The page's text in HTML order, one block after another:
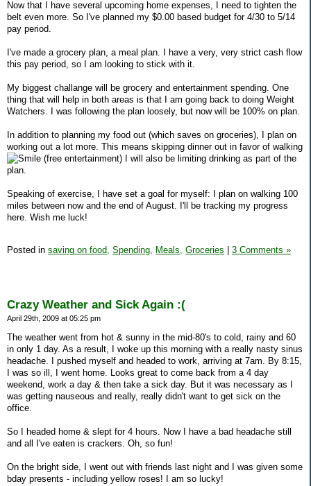
Now that I have several upcoming home expenses, I need to tighten the
belt even more. So I've planned my $0.00 based budget for 4/30 to 5/14
pay period.
I've made a grocery plan, a meal plan. I have a very, very strict cash flow
this pay period, so I am looking to stick with it.
My biggest challange will be grocery and entertainment spending. One
thing that will help in both areas is that I am going back to doing Weight
Watchers. I was following the plan loosely, but now will be 100% on plan.
In addition to planning my food out (which saves on groceries), I plan on
working out a lot more. This means skipping dinner out in favor of walking
(free entertainment) I will also be limiting drinking as part of the
plan.
Speaking of exercise, I have set a goal for myself: I plan on walking 100
miles between now and the end of August. I'll be tracking my progress
here. Wish me luck!
Posted in saving on food, Spending, Meals, Groceries 3 Comments »
Crazy Weather and Sick Again :(
April 29th, 2009 at 05:25 pm
The weather went from hot & sunny in the mid-80's to cold, rainy and 60
in only 1 day. As a result, I woke up this morning with a really nasty sinus
headache. I pushed myself and headed to work, arriving at 7am. By 8:15,
I was so ill, I went home. Looks great to come back from a 4 day
weekend, work a day & then take a sick day. But it was necessary as I
was getting nauseous and really, really didn't want to get sick on the
office.
So I headed home & slept for 4 hours. Now I have a bad headache still
and all I've eaten is crackers. Oh, so fun!
On the bright side, I went out with friends last night and I was given some
bday presents - including yellow roses! I am so lucky!